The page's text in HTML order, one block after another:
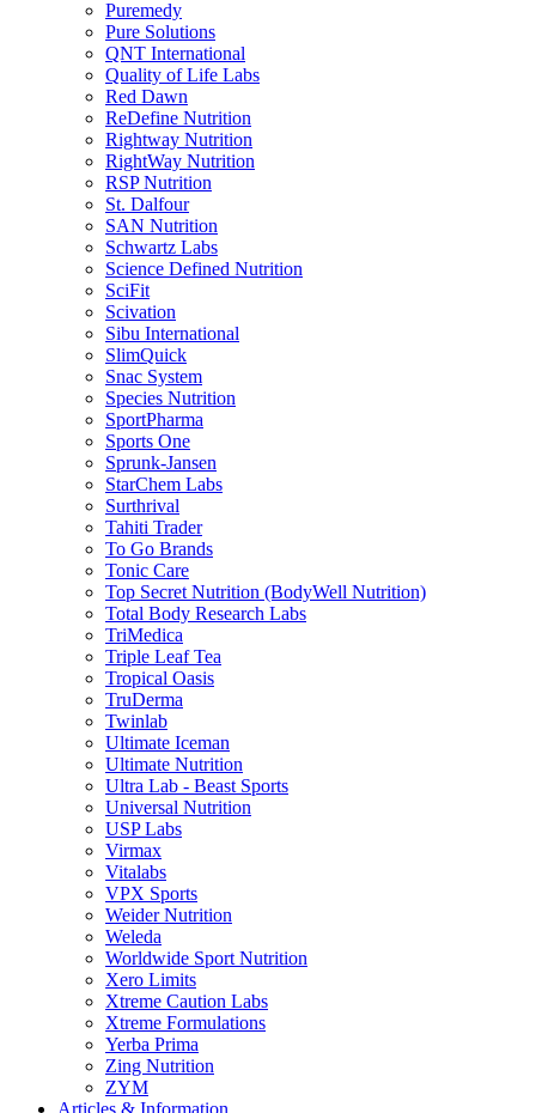
Puremedy
Pure Solutions
QNT International
Quality of Life Labs
Red Dawn
ReDefine Nutrition
Rightway Nutrition
RightWay Nutrition
RSP Nutrition
St. Dalfour
SAN Nutrition
Schwartz Labs
Science Defined Nutrition
SciFit
Scivation
Sibu International
SlimQuick
Snac System
Species Nutrition
SportPharma
Sports One
Sprunk-Jansen
StarChem Labs
Surthrival
Tahiti Trader
To Go Brands
Tonic Care
Top Secret Nutrition (BodyWell Nutrition)
Total Body Research Labs
TriMedica
Triple Leaf Tea
Tropical Oasis
TruDerma
Twinlab
Ultimate Iceman
Ultimate Nutrition
Ultra Lab - Beast Sports
Universal Nutrition
USP Labs
Virmax
Vitalabs
VPX Sports
Weider Nutrition
Weleda
Worldwide Sport Nutrition
Xero Limits
Xtreme Caution Labs
Xtreme Formulations
Yerba Prima
Zing Nutrition
ZYM
Articles & Information